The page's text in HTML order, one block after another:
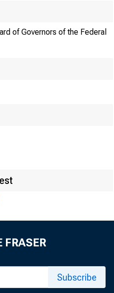
of Governors of the Federal
FRASER
Subscribe